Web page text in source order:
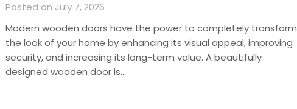
Posted on July 7, 2026
Modern wooden doors have the power to completely transform
the look of your home by enhancing its visual appeal, improving
security, and increasing its long-term value. A beautifully
designed wooden door is…